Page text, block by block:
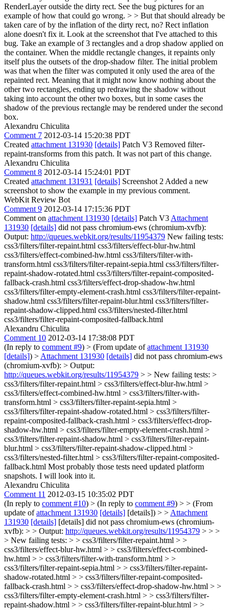
RenderLayer outside the dirty rect. See the bug pictures for an
example of how that could go wrong. > > But that should already be
taken care of by the inflation of the dirty rect, no? Rect inflation
alone doesn't fix it. Look at the screenshot that I've attached to this
bug. Take an example of 3 rectangles and a drop shadow applied on
the container. When the middle rectangle changes, it repaints only
itself plus the outsets of the drop-shadow filter. The initial problem
was that when the filter was computed it only used the area of the
repainted rect. Meaning that it might now know nothing about the
other two rectangles, ending up redrawing the shadow without
taking into account the other two boxes, but in some cases the
shadow of the previous rectangle may be rendered under the second
box.
Alexandru Chiculita
Comment 7 2012-03-14 15:20:38 PDT
Created attachment 131930 [details] Patch V3 Removed filter-
repaint-transforms from this patch. It was not part of this change.
Alexandru Chiculita
Comment 8 2012-03-14 15:24:01 PDT
Created attachment 131931 [details] Screenshot 2 Added a new
screenshot to show the example in my previous comment.
WebKit Review Bot
Comment 9 2012-03-14 17:15:36 PDT
Comment on attachment 131930 [details] Patch V3 Attachment
131930 [details] did not pass chromium-ews (chromium-xvfb):
Output: http://queues.webkit.org/results/11954379 New failing tests:
css3/filters/filter-repaint.html css3/filters/effect-blur-hw.html
css3/filters/effect-combined-hw.html css3/filters/filter-with-
transform.html css3/filters/filter-repaint-sepia.html css3/filters/filter-
repaint-shadow-rotated.html css3/filters/filter-repaint-composited-
fallback-crash.html css3/filters/effect-drop-shadow-hw.html
css3/filters/filter-empty-element-crash.html css3/filters/filter-repaint-
shadow.html css3/filters/filter-repaint-blur.html css3/filters/filter-
repaint-shadow-clipped.html css3/filters/nested-filter.html
css3/filters/filter-repaint-composited-fallback.html
Alexandru Chiculita
Comment 10 2012-03-14 17:38:08 PDT
(In reply to comment #9) > (From update ofattachment 131930
[details]) > Attachment 131930 [details] did not pass chromium-ews
(chromium-xvfb): > Output:
http://queues.webkit.org/results/11954379 > > New failing tests: >
css3/filters/filter-repaint.html > css3/filters/effect-blur-hw.html >
css3/filters/effect-combined-hw.html > css3/filters/filter-with-
transform.html > css3/filters/filter-repaint-sepia.html >
css3/filters/filter-repaint-shadow-rotated.html > css3/filters/filter-
repaint-composited-fallback-crash.html > css3/filters/effect-drop-
shadow-hw.html > css3/filters/filter-empty-element-crash.html >
css3/filters/filter-repaint-shadow.html > css3/filters/filter-repaint-
blur.html > css3/filters/filter-repaint-shadow-clipped.html >
css3/filters/nested-filter.html > css3/filters/filter-repaint-composited-
fallback.html Most probably those tests need updated platform
snapshots. I will look into it.
Alexandru Chiculita
Comment 11 2012-03-15 10:35:02 PDT
(In reply to comment #10) > (In reply to comment #9) > > (From
update ofattachment 131930 [details] [details]) > > Attachment
131930 [details] [details] did not pass chromium-ews (chromium-
xvfb): > > Output: http://queues.webkit.org/results/11954379 > > >
> New failing tests: > > css3/filters/filter-repaint.html > >
css3/filters/effect-blur-hw.html > > css3/filters/effect-combined-
hw.html > > css3/filters/filter-with-transform.html > >
css3/filters/filter-repaint-sepia.html > > css3/filters/filter-repaint-
shadow-rotated.html > > css3/filters/filter-repaint-composited-
fallback-crash.html > > css3/filters/effect-drop-shadow-hw.html > >
css3/filters/filter-empty-element-crash.html > > css3/filters/filter-
repaint-shadow.html > > css3/filters/filter-repaint-blur.html > >